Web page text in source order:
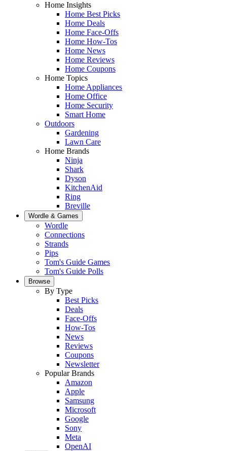
Home Insights
Home Best Picks
Home Deals
Home Face-Offs
Home How-Tos
Home News
Home Reviews
Home Coupons
Home Topics
Home Appliances
Home Office
Home Security
Smart Home
Outdoors
Gardening
Lawn Care
Home Brands
Ninja
Shark
Dyson
KitchenAid
Ring
Breville
Wordle & Games
Wordle
Connections
Strands
Pips
Tom's Guide Games
Tom's Guide Polls
Browse
By Type
Best Picks
Deals
Face-Offs
How-Tos
News
Reviews
Coupons
Newsletter
Popular Brands
Amazon
Apple
Samsung
Microsoft
Google
Sony
Meta
OpenAI